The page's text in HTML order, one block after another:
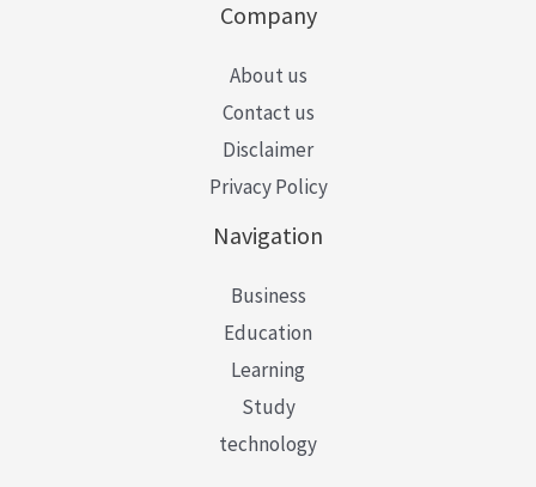
Company
About us
Contact us
Disclaimer
Privacy Policy
Navigation
Business
Education
Learning
Study
technology